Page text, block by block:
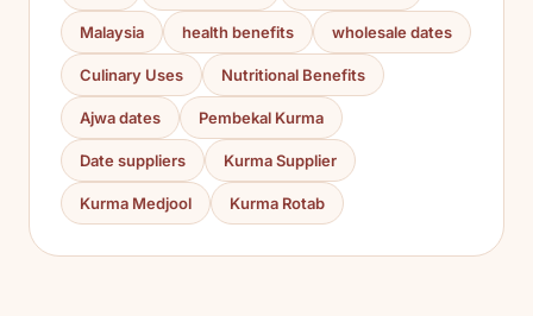
Malaysia health benefits wholesale dates
Culinary Uses Nutritional Benefits
Ajwa dates Pembekal Kurma
Date suppliers Kurma Supplier
Kurma Medjool Kurma Rotab